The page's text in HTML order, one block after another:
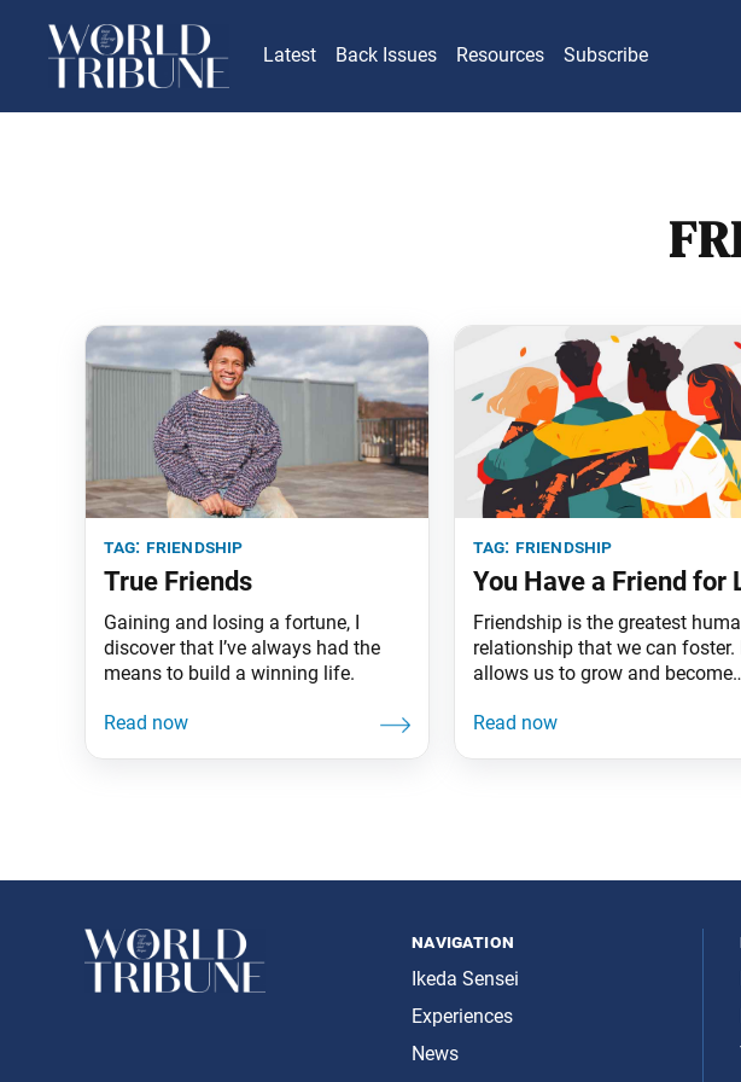
Latest Back Issues Resources Subscribe
tag: friendship
True Friends
Gaining and losing a fortune, I
discover that I’ve always had the
means to build a winning life.
tag: friendship
You Have a Friend for
Friendship is the greatest
relationship that we can foster.
allows us to grow and become
attaining Buddhahood in this
navigation
Ikeda Sensei
Experiences
News